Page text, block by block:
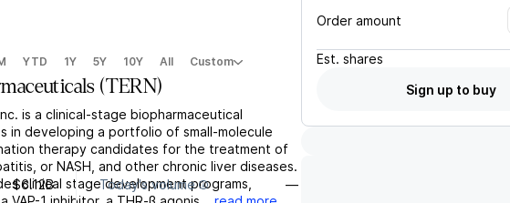
YTD 1Y 5Y 10Y All Custom
(TERN)
is a clinical-stage biopharmaceutical
in developing a portfolio of small-molecule
therapy candidates for the treatment of
or NASH, and other chronic liver diseases.
clinical stage development programs,
$6.12B Today's volume —
Order amount
Est. shares
Sign up to buy